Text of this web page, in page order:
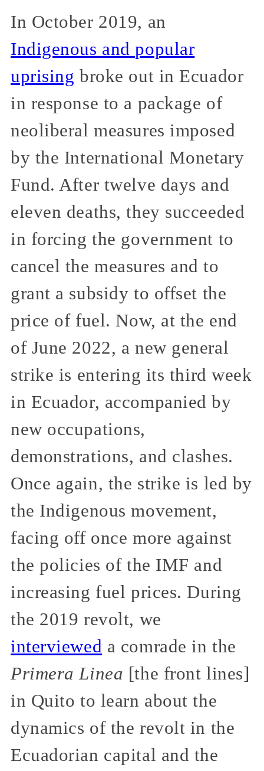
In October 2019, an
Indigenous and popular
uprising broke out in Ecuador
in response to a package of
neoliberal measures imposed
by the International Monetary
Fund. After twelve days and
eleven deaths, they succeeded
in forcing the government to
cancel the measures and to
grant a subsidy to offset the
price of fuel. Now, at the end
of June 2022, a new general
strike is entering its third week
in Ecuador, accompanied by
new occupations,
demonstrations, and clashes.
Once again, the strike is led by
the Indigenous movement,
facing off once more against
the policies of the IMF and
increasing fuel prices. During
the 2019 revolt, we
interviewed a comrade in the
Primera Linea [the front lines]
in Quito to learn about the
dynamics of the revolt in the
Ecuadorian capital and the